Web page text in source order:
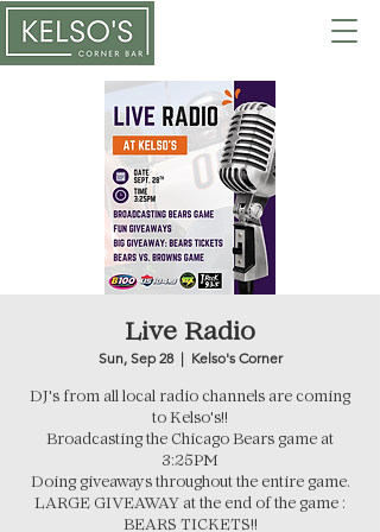
Live Radio
Sun, Sep 28
  |
Kelso's Corner
DJ's from all local radio channels are coming
to Kelso's!!
Broadcasting the Chicago Bears game at
3:25PM
Doing giveaways throughout the entire game.
LARGE GIVEAWAY at the end of the game :
BEARS TICKETS!!